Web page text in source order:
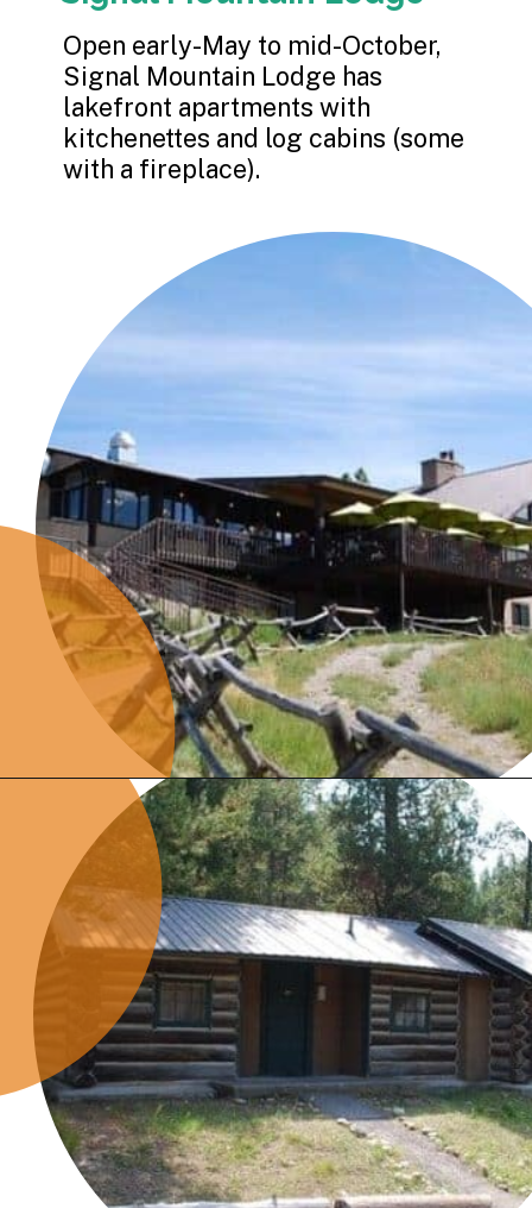
Open early-May to mid-October,
Signal Mountain Lodge has
lakefront apartments with
kitchenettes and log cabins (some
with a fireplace).
Opening